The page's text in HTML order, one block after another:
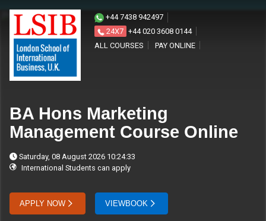
+44 7438 942497
24X7 +44 020 3608 0144
ALL COURSES
PAY ONLINE
BA Hons Marketing
Management Course Online
Saturday, 08 August 2026 10:24:33
International Students can apply
APPLY NOW VIEWBOOK